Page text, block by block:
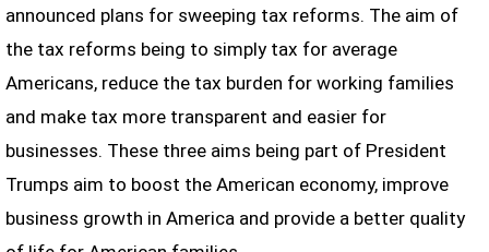
announced plans for sweeping tax reforms. The aim of
the tax reforms being to simply tax for average
Americans, reduce the tax burden for working families
and make tax more transparent and easier for
businesses. These three aims being part of President
Trumps aim to boost the American economy, improve
business growth in America and provide a better quality